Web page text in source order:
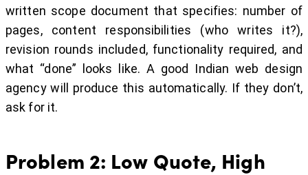
written scope document that specifies: number of
pages, content responsibilities (who writes it?),
revision rounds included, functionality required, and
what “done” looks like. A good Indian web design
agency will produce this automatically. If they don’t,
ask for it.
Problem 2: Low Quote, High